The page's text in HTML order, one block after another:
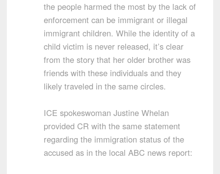
the people harmed the most by the lack of
enforcement can be immigrant or illegal
immigrant children. While the identity of a
child victim is never released, it’s clear
from the story that her older brother was
friends with these individuals and they
likely traveled in the same circles.
ICE spokeswoman Justine Whelan
provided CR with the same statement
regarding the immigration status of the
accused as in the local ABC news report: